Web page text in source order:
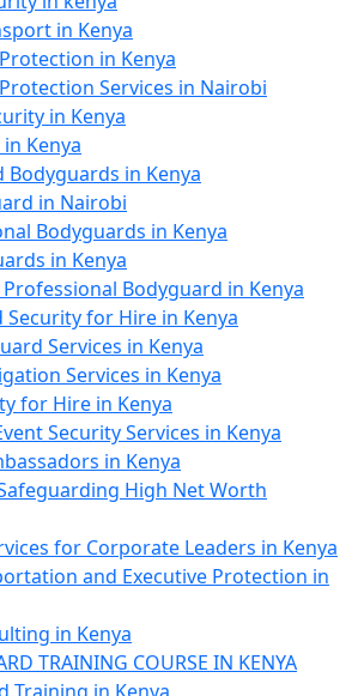
in Kenya
in Kenya
Services in Nairobi
in Kenya
in Kenya
Bodyguards in Kenya
in Nairobi
Bodyguards in Kenya
in Kenya
Bodyguard in Kenya
Security for Hire in Kenya
Services in Kenya
Services in Kenya
for Hire in Kenya
Security Services in Kenya
in Kenya
High Net Worth
for Corporate Leaders in Kenya
and Executive Protection in
in Kenya
TRAINING COURSE IN KENYA